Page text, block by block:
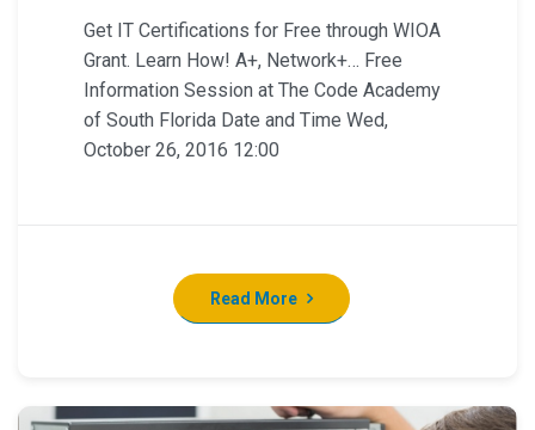
Get IT Certifications for Free through WIOA
Grant. Learn How! A+, Network+… Free
Information Session at The Code Academy
of South Florida Date and Time Wed,
October 26, 2016 12:00
Read More